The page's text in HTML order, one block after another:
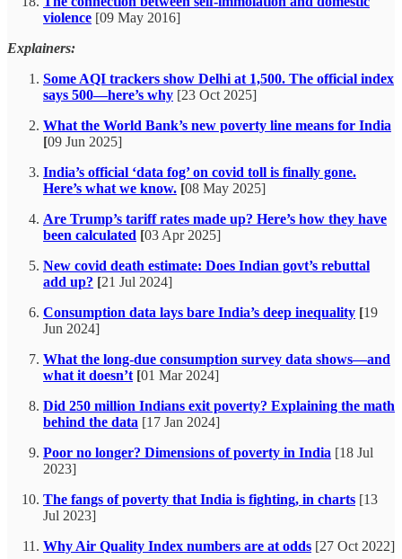
violence [09 May 2016]
Explainers:
Some AQI trackers show Delhi at 1,500. The official index
says 500—here’s why [23 Oct 2025]
What the World Bank’s new poverty line means for India
[09 Jun 2025]
India’s official ‘data fog’ on covid toll is finally gone.
Here’s what we know. [08 May 2025]
Are Trump’s tariff rates made up? Here’s how they have
been calculated [03 Apr 2025]
New covid death estimate: Does Indian govt’s rebuttal
add up? [21 Jul 2024]
Consumption data lays bare India’s deep inequality [19
Jun 2024]
What the long-due consumption survey data shows—and
what it doesn’t [01 Mar 2024]
Did 250 million Indians exit poverty? Explaining the math
behind the data [17 Jan 2024]
Poor no longer? Dimensions of poverty in India [18 Jul
2023]
The fangs of poverty that India is fighting, in charts [13
Jul 2023]
Why Air Quality Index numbers are at odds [27 Oct 2022]